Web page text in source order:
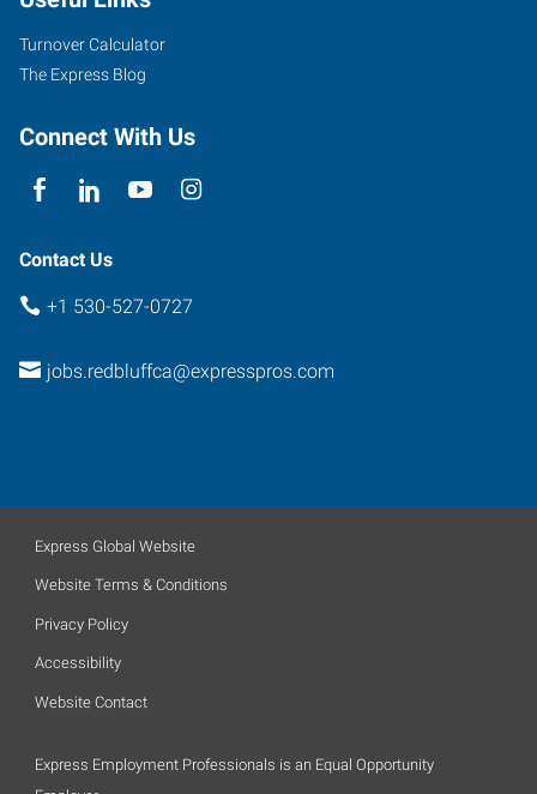
Turnover Calculator
The Express Blog
Connect With Us
Contact Us
+1 530-527-0727
jobs.redbluffca@expresspros.com
Express Global Website
Website Terms & Conditions
Privacy Policy
Accessibility
Website Contact
Express Employment Professionals is an Equal Opportunity